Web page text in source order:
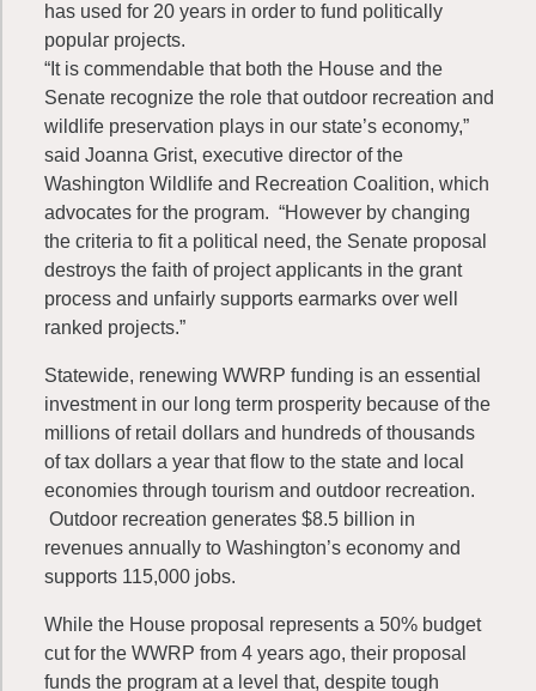
has used for 20 years in order to fund politically
popular projects.
“It is commendable that both the House and the
Senate recognize the role that outdoor recreation and
wildlife preservation plays in our state’s economy,”
said Joanna Grist, executive director of the
Washington Wildlife and Recreation Coalition, which
advocates for the program. “However by changing
the criteria to fit a political need, the Senate proposal
destroys the faith of project applicants in the grant
process and unfairly supports earmarks over well
ranked projects.”
Statewide, renewing WWRP funding is an essential
investment in our long term prosperity because of the
millions of retail dollars and hundreds of thousands
of tax dollars a year that flow to the state and local
economies through tourism and outdoor recreation.
Outdoor recreation generates $8.5 billion in
revenues annually to Washington’s economy and
supports 115,000 jobs.
While the House proposal represents a 50% budget
cut for the WWRP from 4 years ago, their proposal
funds the program at a level that, despite tough